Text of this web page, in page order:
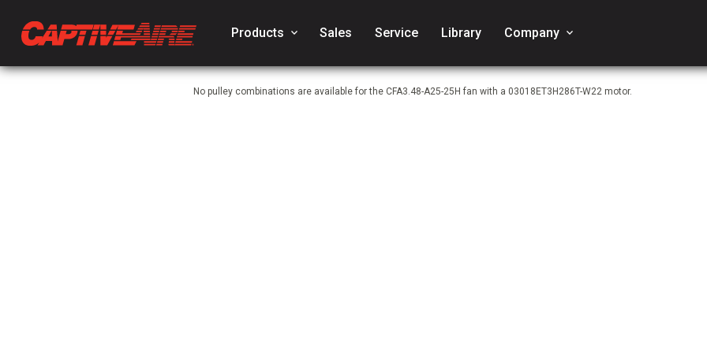
Products keyboard_arrow_down Sales Service Library Company keyboard_arrow_down
No pulley combinations are available for the CFA3.48-A25-25H fan with a 03018ET3H286T-W22 motor.